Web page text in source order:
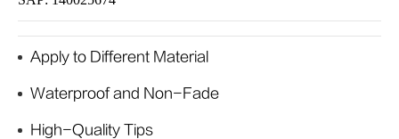
Apply to Different Material
Waterproof and Non-Fade
High-Quality Tips